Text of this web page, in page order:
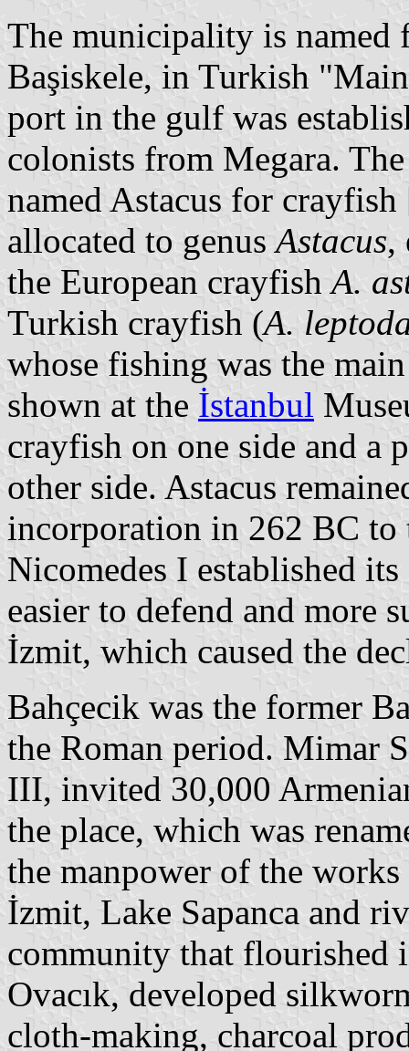
The municipality is named
Başiskele, in Turkish
port in the gulf was
colonists from Megara.
named Astacus for
allocated to genusAstacus,
the European crayfishA.
Turkish crayfish (A.
whose fishing was the
shown at the İstanbul
crayfish on one side and a
other side. Astacus
incorporation in 262 BC
Nicomedes I established
easier to defend and more
İzmit, which caused the
Bahçecik was the former
the Roman period. Mimar
III, invited 30,000
the place, which was
the manpower of the
İzmit, Lake Sapanca and
community that flourished
Ovacık, developed
cloth-making, charcoal